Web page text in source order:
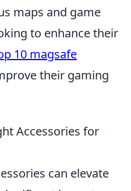
maps and game
to enhance their
10 magsafe
their gaming
Accessories for
can elevate